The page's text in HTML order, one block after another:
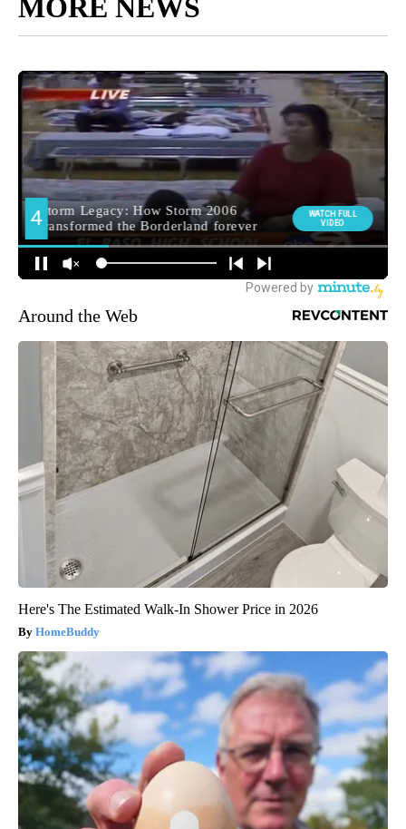
MORE NEWS
Around the Web
Here's The Estimated Walk-In Shower Price in 2026
HomeBuddy